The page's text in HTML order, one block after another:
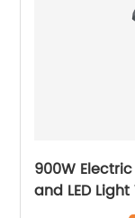
900W
and LED